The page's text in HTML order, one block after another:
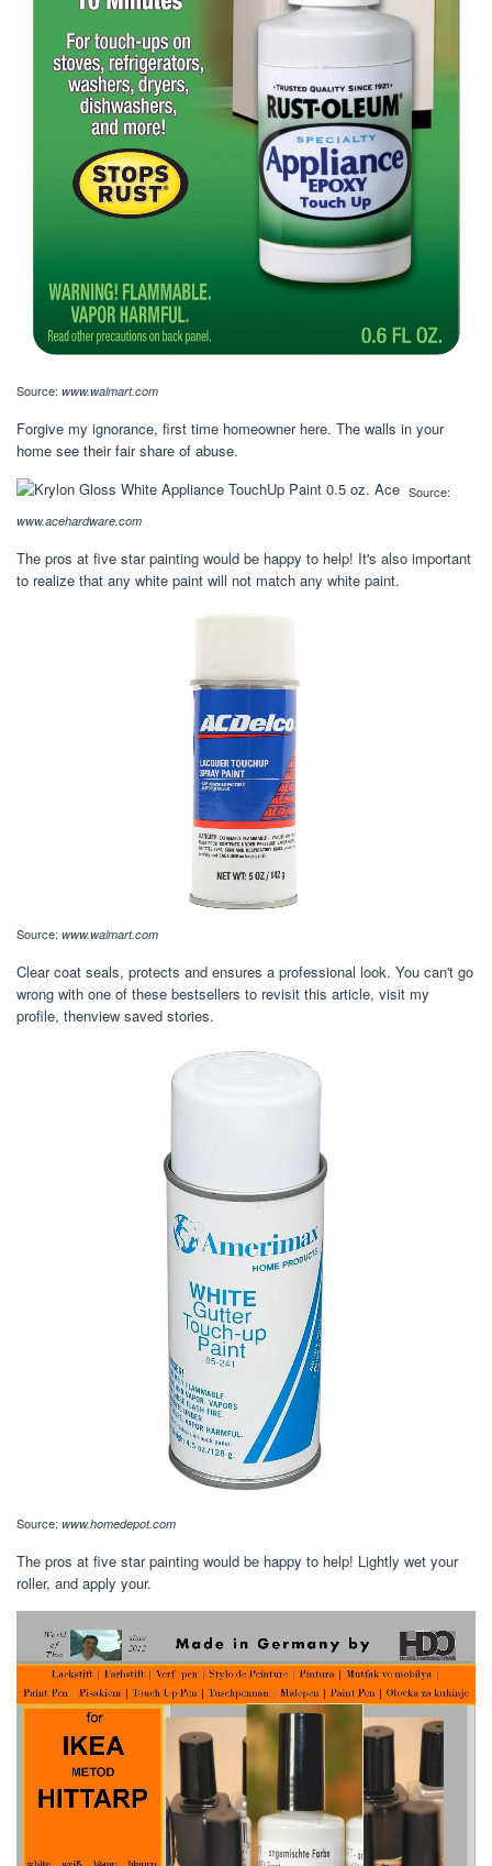
Source: www.walmart.com
Forgive my ignorance, first time homeowner here. The walls in your
home see their fair share of abuse.
Source:
www.acehardware.com
The pros at five star painting would be happy to help! It's also important
to realize that any white paint will not match any white paint.
Source: www.walmart.com
Clear coat seals, protects and ensures a professional look. You can't go
wrong with one of these bestsellers to revisit this article, visit my
profile, thenview saved stories.
Source: www.homedepot.com
The pros at five star painting would be happy to help! Lightly wet your
roller, and apply your.